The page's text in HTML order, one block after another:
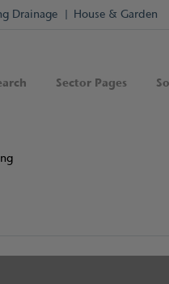
Drainage House & Garden
Sector Pages